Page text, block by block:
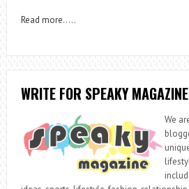
Read more…..
WRITE FOR SPEAKY MAGAZINE
We